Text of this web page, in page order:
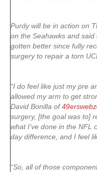
Purdy will be in action on
on the Seahawks and
gotten better since fully
surgery to repair a torn
“I do feel like just my pre
allowed my arm to get
David Bonilla of
surgery, [the goal was to]
what I’ve done in the NFL
day difference, and I feel
“So, all of those